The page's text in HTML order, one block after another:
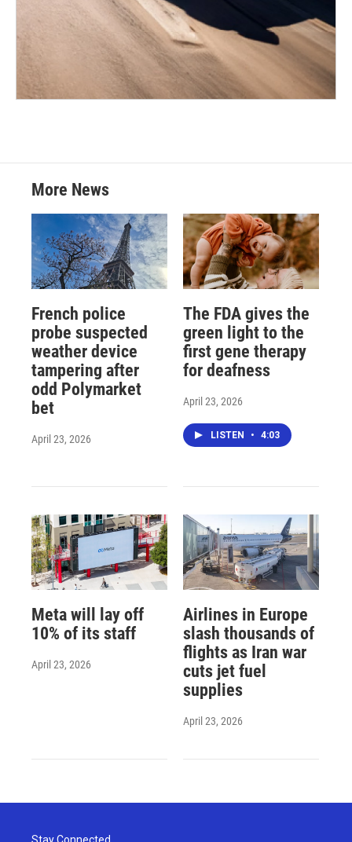
More News
French police
probe suspected
weather device
tampering after
odd Polymarket
bet
April 23, 2026
The FDA gives the
green light to the
first gene therapy
for deafness
April 23, 2026
LISTEN • 4:03
Meta will lay off
10% of its staff
April 23, 2026
Airlines in Europe
slash thousands of
flights as Iran war
cuts jet fuel
supplies
April 23, 2026